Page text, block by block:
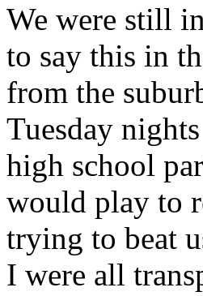
We were still
to say this in
from the
Tuesday
high school
would play to
trying to beat
I were all